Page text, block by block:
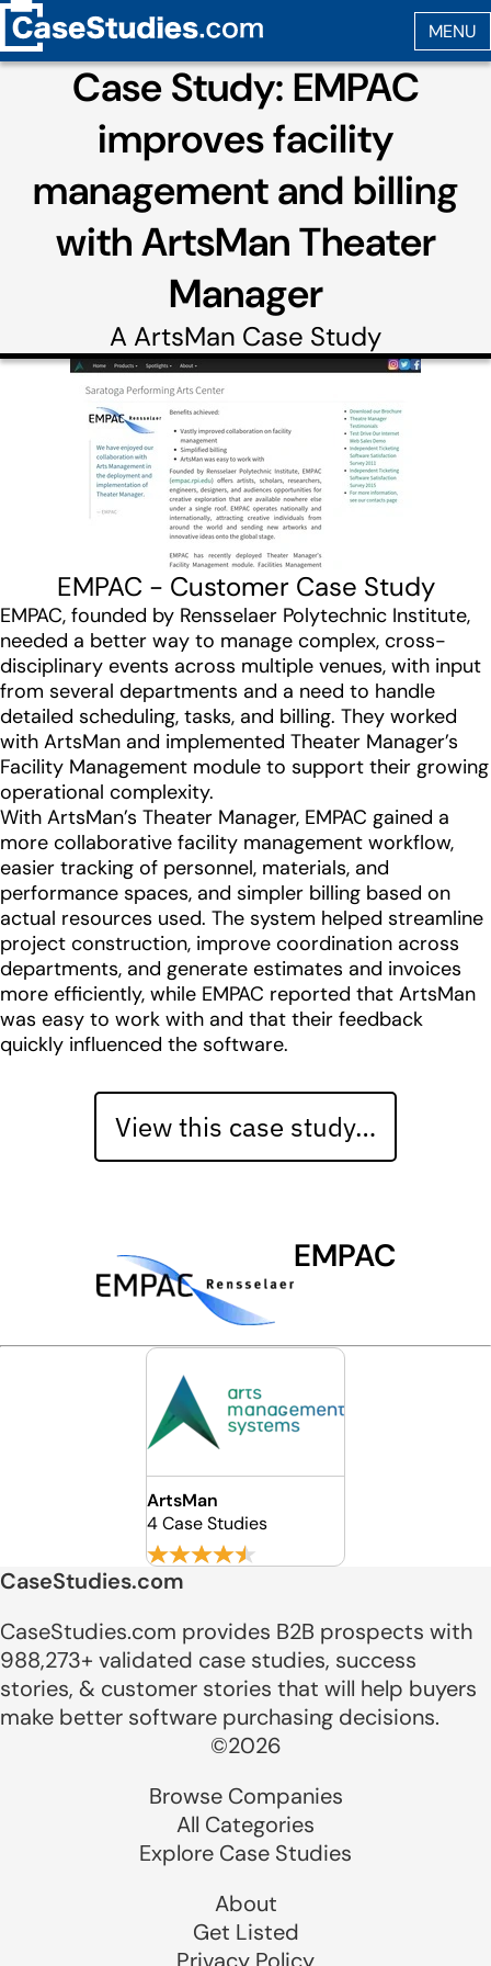
Case Study: EMPAC
improves facility
management and billing
with ArtsMan Theater
Manager
A ArtsMan Case Study
EMPAC - Customer Case Study
EMPAC, founded by Rensselaer Polytechnic Institute,
needed a better way to manage complex, cross-
disciplinary events across multiple venues, with input
from several departments and a need to handle
detailed scheduling, tasks, and billing. They worked
with ArtsMan and implemented Theater Manager’s
Facility Management module to support their growing
operational complexity.
With ArtsMan’s Theater Manager, EMPAC gained a
more collaborative facility management workflow,
easier tracking of personnel, materials, and
performance spaces, and simpler billing based on
actual resources used. The system helped streamline
project construction, improve coordination across
departments, and generate estimates and invoices
more efficiently, while EMPAC reported that ArtsMan
was easy to work with and that their feedback
quickly influenced the software.
View this case study…
EMPAC
ArtsMan
4 Case Studies
CaseStudies.com
CaseStudies.com provides B2B prospects with
988,273+ validated case studies, success
stories, & customer stories that will help buyers
make better software purchasing decisions.
©2026
Browse Companies
All Categories
Explore Case Studies
About
Get Listed